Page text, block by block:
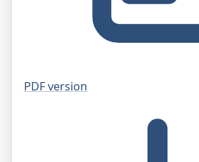
PDF version